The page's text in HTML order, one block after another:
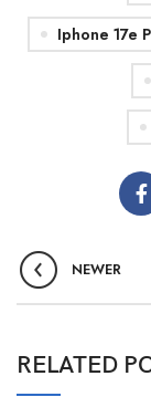
Iphone 17e
NEWER
RELATED